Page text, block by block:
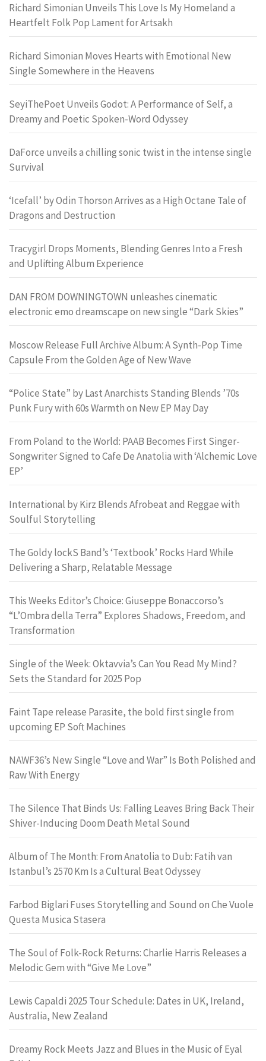
Richard Simonian Unveils This Love Is My Homeland a
Heartfelt Folk Pop Lament for Artsakh
Richard Simonian Moves Hearts with Emotional New
Single Somewhere in the Heavens
SeyiThePoet Unveils Godot: A Performance of Self, a
Dreamy and Poetic Spoken-Word Odyssey
DaForce unveils a chilling sonic twist in the intense single
Survival
‘Icefall’ by Odin Thorson Arrives as a High Octane Tale of
Dragons and Destruction
Tracygirl Drops Moments, Blending Genres Into a Fresh
and Uplifting Album Experience
DAN FROM DOWNINGTOWN unleashes cinematic
electronic emo dreamscape on new single “Dark Skies”
Moscow Release Full Archive Album: A Synth-Pop Time
Capsule From the Golden Age of New Wave
“Police State” by Last Anarchists Standing Blends ’70s
Punk Fury with 60s Warmth on New EP May Day
From Poland to the World: PAAB Becomes First Singer-
Songwriter Signed to Cafe De Anatolia with ‘Alchemic Love
EP’
International by Kirz Blends Afrobeat and Reggae with
Soulful Storytelling
The Goldy lockS Band’s ‘Textbook’ Rocks Hard While
Delivering a Sharp, Relatable Message
This Weeks Editor’s Choice: Giuseppe Bonaccorso’s
“L’Ombra della Terra” Explores Shadows, Freedom, and
Transformation
Single of the Week: Oktavvia’s Can You Read My Mind?
Sets the Standard for 2025 Pop
Faint Tape release Parasite, the bold first single from
upcoming EP Soft Machines
NAWF36’s New Single “Love and War” Is Both Polished and
Raw With Energy
The Silence That Binds Us: Falling Leaves Bring Back Their
Shiver-Inducing Doom Death Metal Sound
Album of The Month: From Anatolia to Dub: Fatih van
Istanbul’s 2570 Km Is a Cultural Beat Odyssey
Farbod Biglari Fuses Storytelling and Sound on Che Vuole
Questa Musica Stasera
The Soul of Folk-Rock Returns: Charlie Harris Releases a
Melodic Gem with “Give Me Love”
Lewis Capaldi 2025 Tour Schedule: Dates in UK, Ireland,
Australia, New Zealand
Dreamy Rock Meets Jazz and Blues in the Music of Eyal